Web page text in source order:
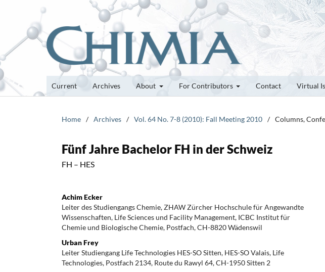
Current Archives About For Contributors Contact Virtual
Home / Archives / Vol. 64 No. 7-8 (2010): Fall Meeting 2010 / Columns,
Fünf Jahre Bachelor FH in der Schweiz
FH – HES
Achim Ecker
Leiter des Studiengangs Chemie, ZHAW Zürcher Hochschule für Angewandte
Wissenschaften, Life Sciences und Facility Management, ICBC Institut für
Chemie und Biologische Chemie, Postfach, CH-8820 Wädenswil
Urban Frey
Leiter Studiengang Life Technologies HES-SO Sitten, HES-SO Valais, Life
Technologies, Postfach 2134, Route du Rawyl 64, CH-1950 Sitten 2